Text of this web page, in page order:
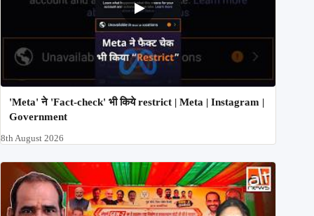
'Meta' ने 'Fact-check' भी किये restrict | Meta | Instagram |
Government
8th August 2026